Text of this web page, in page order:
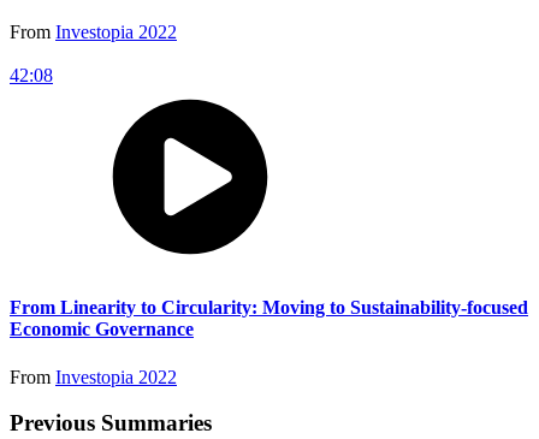
From Investopia 2022
42:08
From Linearity to Circularity: Moving to Sustainability-focused
Economic Governance
From Investopia 2022
Previous Summaries